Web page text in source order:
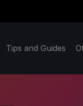
Tips and Guides